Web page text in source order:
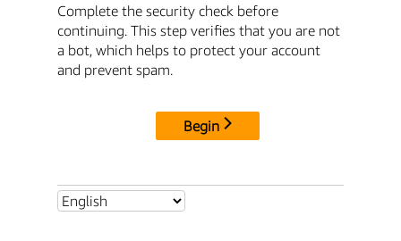
Complete the security check before
continuing. This step verifies that you are not
a bot, which helps to protect your account
and prevent spam.
Begin